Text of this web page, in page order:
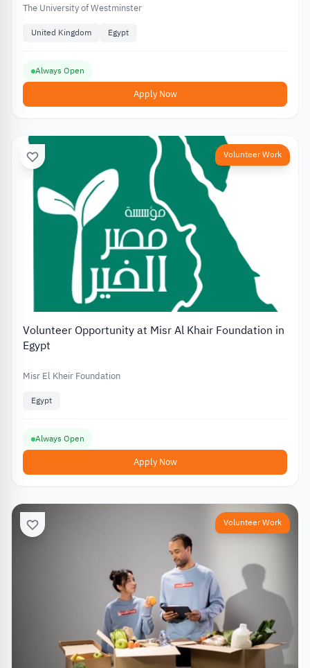
The University of Westminster
United Kingdom Egypt
Always Open
Apply Now
Volunteer Work
Volunteer Opportunity at Misr Al Khair Foundation in
Egypt
Misr El Kheir Foundation
Egypt
Always Open
Apply Now
Volunteer Work